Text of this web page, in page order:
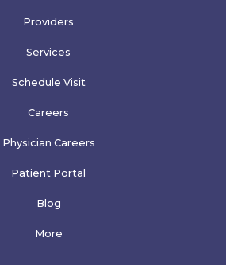
Providers
Services
Schedule Visit
Careers
Physician Careers
Patient Portal
Blog
More